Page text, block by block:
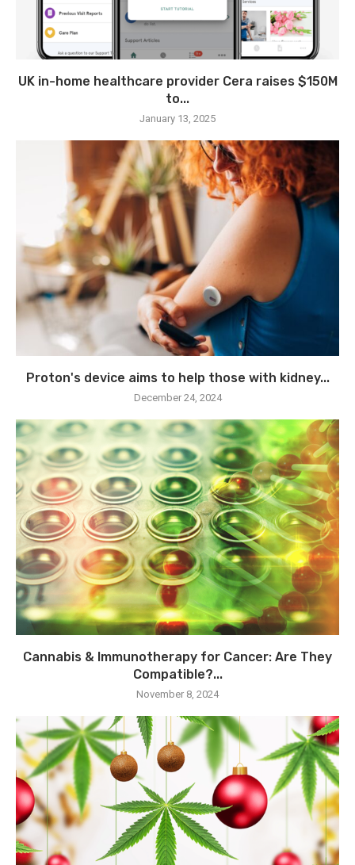
UK in-home healthcare provider Cera raises $150M
to...
January 13, 2025
Proton's device aims to help those with kidney...
December 24, 2024
Cannabis & Immunotherapy for Cancer: Are They
Compatible?...
November 8, 2024